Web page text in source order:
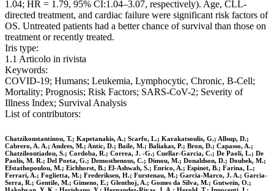
1.04; HR = 1.79, 95% CI:1.04–3.07, respectively). Age, CLL-
directed treatment, and cardiac failure were significant risk factors of
OS. Untreated patients had a better chance of survival than those on
treatment or recently treated.
Iris type:
1.1 Articolo in rivista
Keywords:
COVID-19; Humans; Leukemia, Lymphocytic, Chronic, B-Cell;
Mortality; Prognosis; Risk Factors; SARS-CoV-2; Severity of
Illness Index; Survival Analysis
List of contributors:
Chatzikonstantinou, T.; Kapetanakis, A.; Scarfo, L.; Karakatsoulis, G.; Allsup, D.;
Cabrero, A. A.; Andres, M.; Antic, D.; Baile, M.; Baliakas, P.; Bron, D.; Capasso, A.;
Chatzileontiadou, S.; Cordoba, R.; Correa, J. -G.; Cuellar-Garcia, C.; De Paoli, L.; De
Paolis, M. R.; Del Poeta, G.; Demosthenous, C.; Dimou, M.; Donaldson, D.; Doubek, M.;
Efstathopoulou, M.; Eichhorst, B.; El-Ashwah, S.; Enrico, A.; Espinet, B.; Farina, L.;
Ferrari, A.; Foglietta, M.; Frederiksen, H.; Furstenau, M.; Garcia-Marco, J. A.; Garcia-
Serra, R.; Gentile, M.; Gimeno, E.; Glenthoj, A.; Gomes da Silva, M.; Gutwein, O.;